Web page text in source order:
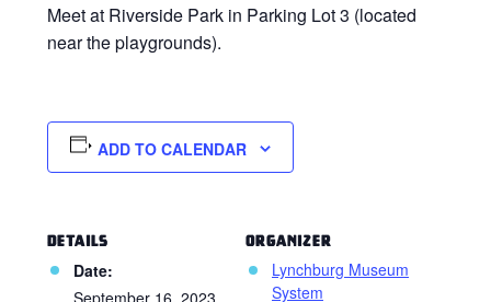
Meet at Riverside Park in Parking Lot 3 (located
near the playgrounds).
ADD TO CALENDAR
DETAILS
Date:
ORGANIZER
Lynchburg Museum
System